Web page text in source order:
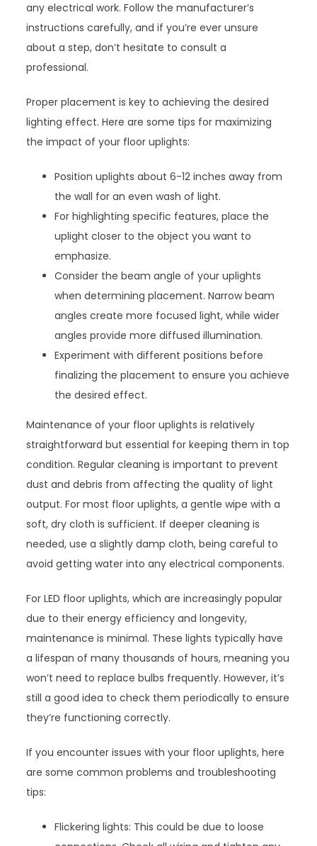
any electrical work. Follow the manufacturer’s
instructions carefully, and if you’re ever unsure
about a step, don’t hesitate to consult a
professional.
Proper placement is key to achieving the desired
lighting effect. Here are some tips for maximizing
the impact of your floor uplights:
Position uplights about 6-12 inches away from
the wall for an even wash of light.
For highlighting specific features, place the
uplight closer to the object you want to
emphasize.
Consider the beam angle of your uplights
when determining placement. Narrow beam
angles create more focused light, while wider
angles provide more diffused illumination.
Experiment with different positions before
finalizing the placement to ensure you achieve
the desired effect.
Maintenance of your floor uplights is relatively
straightforward but essential for keeping them in top
condition. Regular cleaning is important to prevent
dust and debris from affecting the quality of light
output. For most floor uplights, a gentle wipe with a
soft, dry cloth is sufficient. If deeper cleaning is
needed, use a slightly damp cloth, being careful to
avoid getting water into any electrical components.
For LED floor uplights, which are increasingly popular
due to their energy efficiency and longevity,
maintenance is minimal. These lights typically have
a lifespan of many thousands of hours, meaning you
won’t need to replace bulbs frequently. However, it’s
still a good idea to check them periodically to ensure
they’re functioning correctly.
If you encounter issues with your floor uplights, here
are some common problems and troubleshooting
tips:
Flickering lights: This could be due to loose